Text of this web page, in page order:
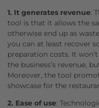
1. It generates revenue:
tool is that it allows the
otherwise end up as
you can at least recover
preparation costs. It
the business’s revenue,
Moreover, the tool
showcase for the
2. Ease of use: